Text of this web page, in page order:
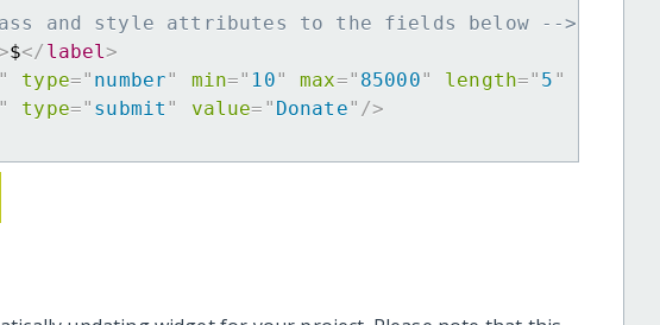
and style attributes to the fields below -->
$</ label>
" type=" number" min=" 10" max=" 85000" length=" 5 "
" type=" submit " value= " Donate" />